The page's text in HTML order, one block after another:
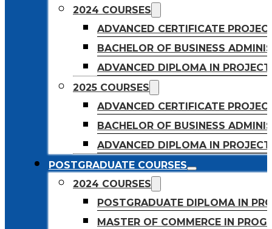
2024 COURSES
ADVANCED CERTIFICATE
BACHELOR OF BUSINESS
ADVANCED DIPLOMA IN
2025 COURSES
ADVANCED CERTIFICATE
BACHELOR OF BUSINESS
ADVANCED DIPLOMA IN
POSTGRADUATE COURSES
2024 COURSES
POSTGRADUATE DIPLOMA IN
MASTER OF COMMERCE IN